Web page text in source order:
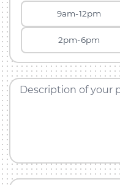
9am-12pm
2pm-6pm
Description of your